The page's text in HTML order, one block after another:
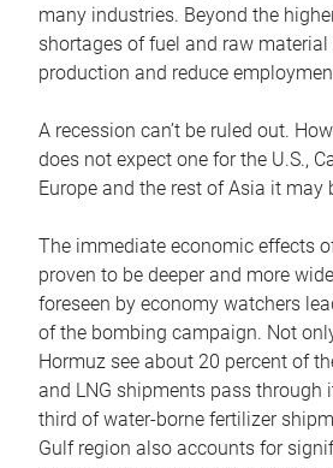
many industries. Beyond the
shortages of fuel and raw
production and reduce
A recession can’t be ruled out.
does not expect one for the U.S.,
Europe and the rest of Asia it may
The immediate economic effects
proven to be deeper and more
foreseen by economy watchers
of the bombing campaign. Not
Hormuz see about 20 percent of
and LNG shipments pass through
third of water-borne fertilizer
Gulf region also accounts for